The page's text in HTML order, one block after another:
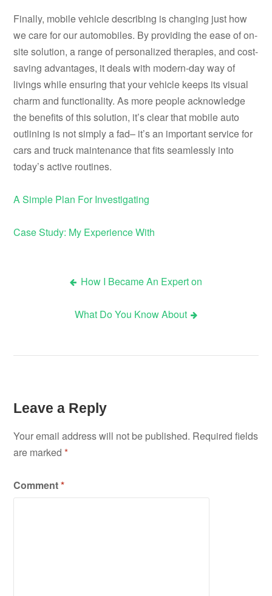
Finally, mobile vehicle describing is changing just how
we care for our automobiles. By providing the ease of on-
site solution, a range of personalized therapies, and cost-
saving advantages, it deals with modern-day way of
livings while ensuring that your vehicle keeps its visual
charm and functionality. As more people acknowledge
the benefits of this solution, it’s clear that mobile auto
outlining is not simply a fad– it’s an important service for
cars and truck maintenance that fits seamlessly into
today’s active routines.
A Simple Plan For Investigating
Case Study: My Experience With
navigation
How I Became An Expert on
What Do You Know About
Leave a Reply
Your email address will not be published. Required fields
are marked*
Comment*